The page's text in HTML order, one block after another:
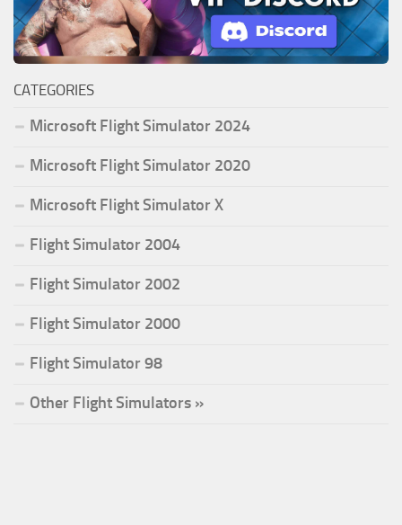
CATEGORIES
Microsoft Flight Simulator 2024
Microsoft Flight Simulator 2020
Microsoft Flight Simulator X
Flight Simulator 2004
Flight Simulator 2002
Flight Simulator 2000
Flight Simulator 98
Other Flight Simulators »